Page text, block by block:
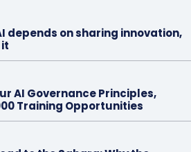
depends on sharing innovation,
AI Governance Principles,
Training Opportunities